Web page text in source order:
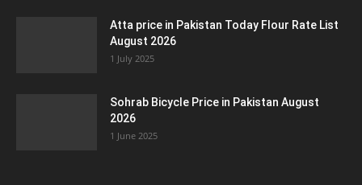
Atta price in Pakistan Today Flour Rate List
August 2026
1 July 2025
Sohrab Bicycle Price in Pakistan August
2026
1 June 2025